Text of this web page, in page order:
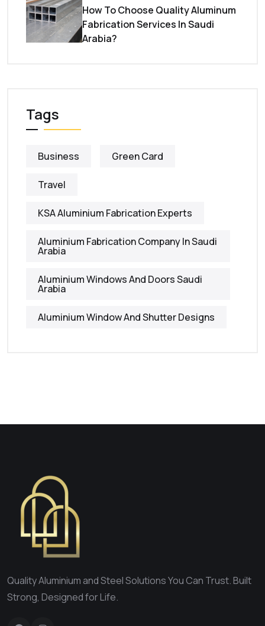
How To Choose Quality Aluminum
Fabrication Services In Saudi
Arabia?
Tags
Business Green Card
Travel
KSA Aluminium Fabrication Experts
Aluminium Fabrication Company In Saudi
Arabia
Aluminium Windows And Doors Saudi
Arabia
Aluminium Window And Shutter Designs
Quality Aluminium and Steel Solutions You Can Trust. Built
Strong, Designed for Life.